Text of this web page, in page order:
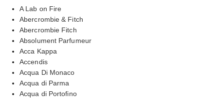
A Lab on Fire
Abercrombie & Fitch
Abercrombie Fitch
Absolument Parfumeur
Acca Kappa
Accendis
Acqua Di Monaco
Acqua di Parma
Acqua di Portofino